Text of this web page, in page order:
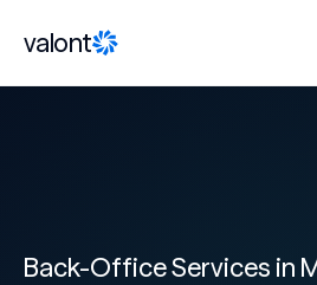
valont
Back-Office Services in